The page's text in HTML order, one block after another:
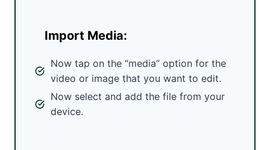
Import Media:
Now tap on the “media” option for the
video or image that you want to edit.
Now select and add the file from your
device.